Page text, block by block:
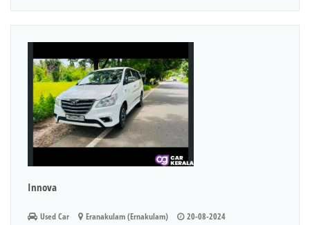
Innova
Used Car Eranakulam (Ernakulam) 20-08-2024